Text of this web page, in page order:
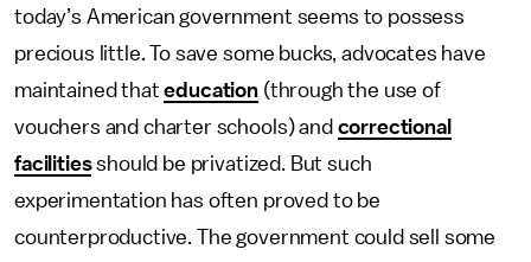
today’s American government seems to possess
precious little. To save some bucks, advocates have
maintained thateducation (through the use of
vouchers and charter schools) and correctional
facilitiesshould be privatized. But such
experimentation has often proved to be
counterproductive. The government could sell some